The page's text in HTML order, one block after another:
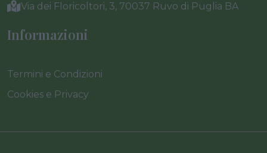
Via dei Floricoltori, 3, 70037 Ruvo di Puglia BA
Informazioni
Termini e Condizioni
Cookies e Privacy